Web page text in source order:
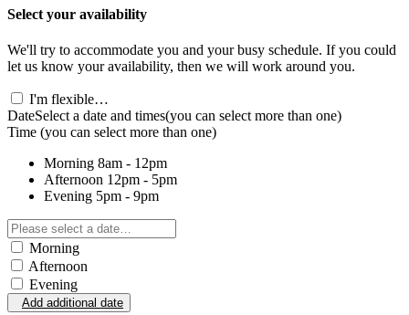
Select your availability
We'll try to accommodate you and your busy schedule. If you could
let us know your availability, then we will work around you.
I'm flexible…
DateSelect a date and times(you can select more than one)
Time (you can select more than one)
Morning 8am - 12pm
Afternoon 12pm - 5pm
Evening 5pm - 9pm
Morning
Afternoon
Evening
Add additional date